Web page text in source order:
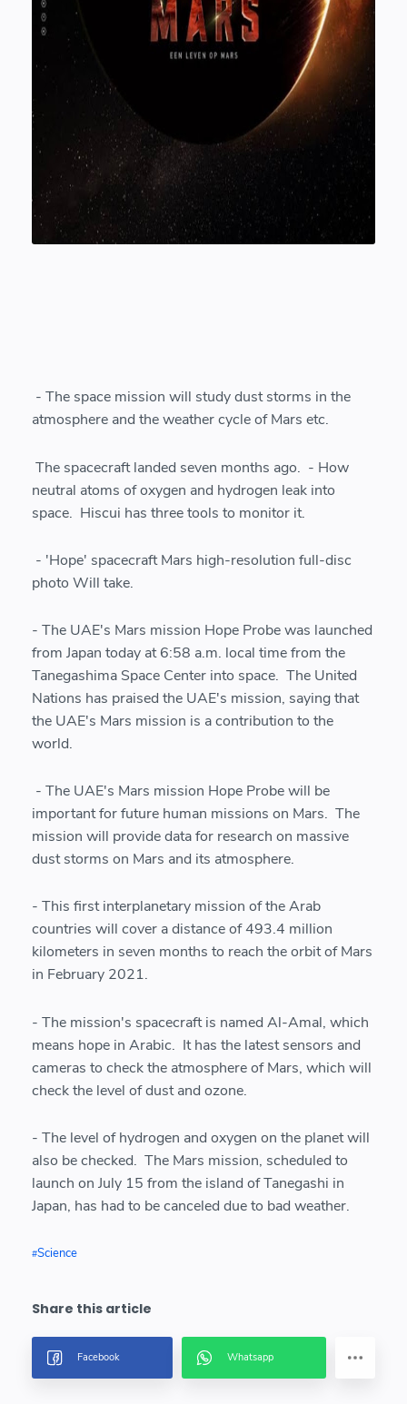
- The space mission will study dust storms in the
atmosphere and the weather cycle of Mars etc.
The spacecraft landed seven months ago. - How
neutral atoms of oxygen and hydrogen leak into
space. Hiscui has three tools to monitor it.
- 'Hope' spacecraft Mars high-resolution full-disc
photo Will take.
- The UAE's Mars mission Hope Probe was launched
from Japan today at 6:58 a.m. local time from the
Tanegashima Space Center into space. The United
Nations has praised the UAE's mission, saying that
the UAE's Mars mission is a contribution to the
world.
- The UAE's Mars mission Hope Probe will be
important for future human missions on Mars. The
mission will provide data for research on massive
dust storms on Mars and its atmosphere.
- This first interplanetary mission of the Arab
countries will cover a distance of 493.4 million
kilometers in seven months to reach the orbit of Mars
in February 2021.
- The mission's spacecraft is named Al-Amal, which
means hope in Arabic. It has the latest sensors and
cameras to check the atmosphere of Mars, which will
check the level of dust and ozone.
- The level of hydrogen and oxygen on the planet will
also be checked. The Mars mission, scheduled to
launch on July 15 from the island of Tanegashi in
Japan, has had to be canceled due to bad weather.
Science